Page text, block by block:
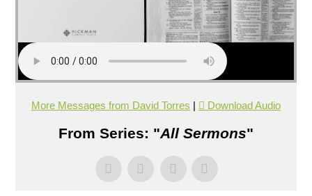
More Messages from David Torres | Download Audio
From Series: "All Sermons"